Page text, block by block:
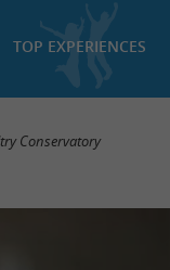
TOP EXPERIENCES
Conservatory